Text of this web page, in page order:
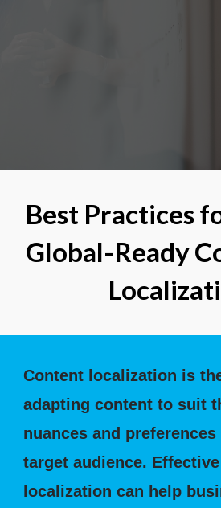
Best Practices
Global-Ready
Content localization is
adapting content to suit
nuances and
target audience.
localization can help